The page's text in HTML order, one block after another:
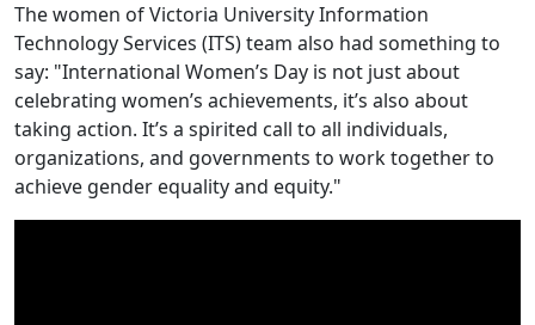
The women of Victoria University Information
Technology Services (ITS) team also had something to
say: "International Women’s Day is not just about
celebrating women’s achievements, it’s also about
taking action. It’s a spirited call to all individuals,
organizations, and governments to work together to
achieve gender equality and equity."